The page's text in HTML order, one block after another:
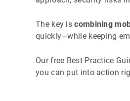
The key iscombining
quickly—while keeping
Our free Best Practice
you can put into action